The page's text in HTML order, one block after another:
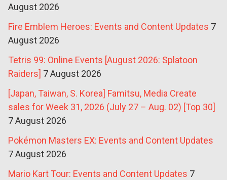
August 2026
Fire Emblem Heroes: Events and Content Updates 7
August 2026
Tetris 99: Online Events [August 2026: Splatoon
Raiders] 7 August 2026
[Japan, Taiwan, S. Korea] Famitsu, Media Create
sales for Week 31, 2026 (July 27 – Aug. 02) [Top 30]
7 August 2026
Pokémon Masters EX: Events and Content Updates
7 August 2026
Mario Kart Tour: Events and Content Updates 7